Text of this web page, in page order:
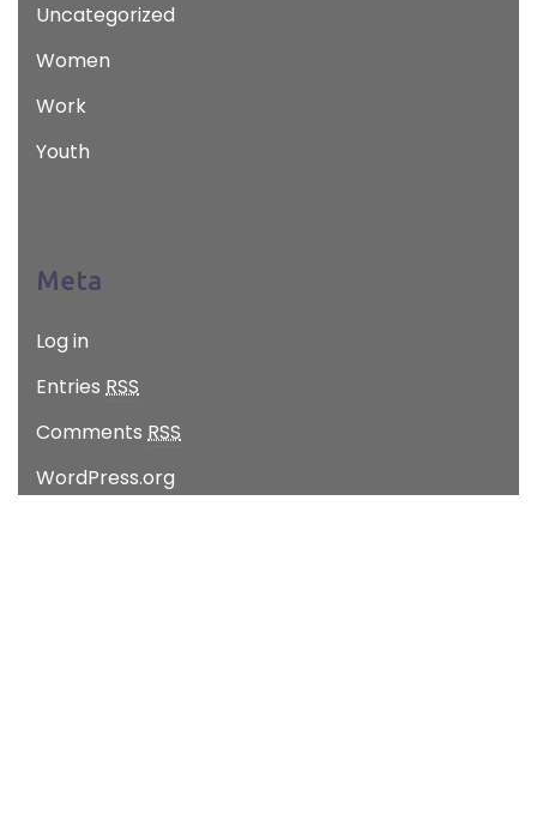
Uncategorized
Women
Work
Youth
Meta
Log in
Entries RSS
Comments RSS
WordPress.org